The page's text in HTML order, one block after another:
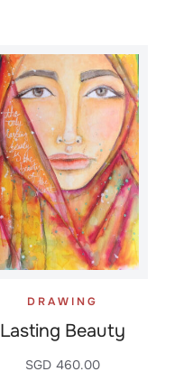
DRAWING
Lasting Beauty
SGD 460.00